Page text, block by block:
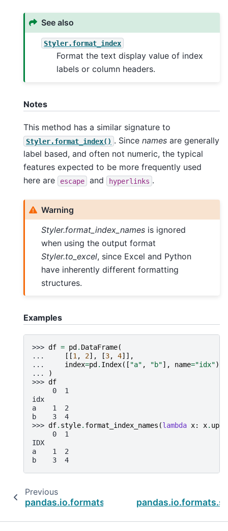
See also
Styler.format_index
Format the text display value of index
labels or column headers.
Notes
This method has a similar signature to
Styler.format_index() . Since names are generally
label based, and often not numeric, the typical
features expected to be more frequently used
here are
escape and hyperlinks .
Warning
Styler.format_index_names is ignored
when using the output format
Styler.to_excel, since Excel and Python
have inherently different formatting
structures.
Examples
>>> df = pd . DataFrame(
...
[[1 , 2], [3, 4]],
...
index=pd . Index([ "a" , "b"], name="idx"),
...
)
>>> df
     0  1
idx
a    1  2
b    3  4
>>> df. style. format_index_names (lambda x: x.
     0  1
IDX
a    1  2
b    3  4
Previous
pandas.io.formats.style.Styler.format_index